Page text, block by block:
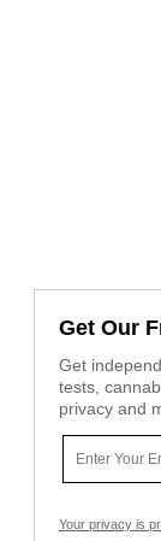
Get Our
Get
tests,
privacy and
Your privacy is